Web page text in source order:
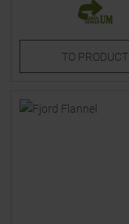
TO PRODUCT